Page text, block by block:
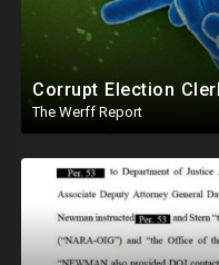
The Werff Report